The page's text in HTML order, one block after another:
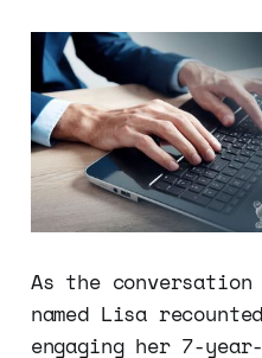
As the
named Lisa
engaging her 7-